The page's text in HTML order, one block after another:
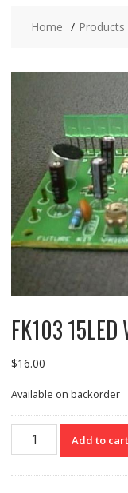
Home Products
FK103
$16.00
Available on backorder
FK103
15LED
Add to cart